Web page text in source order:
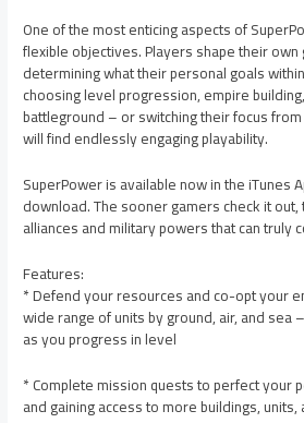
One of the most enticing aspects of
flexible objectives. Players shape their
determining what their personal goals
choosing level progression, empire
battleground – or switching their focus
will find endlessly engaging playability.
SuperPower is available now in the iTunes
download. The sooner gamers check it
alliances and military powers that can truly
Features:
* Defend your resources and co-opt your
wide range of units by ground, air, and sea
as you progress in level
* Complete mission quests to perfect your
and gaining access to more buildings, units,